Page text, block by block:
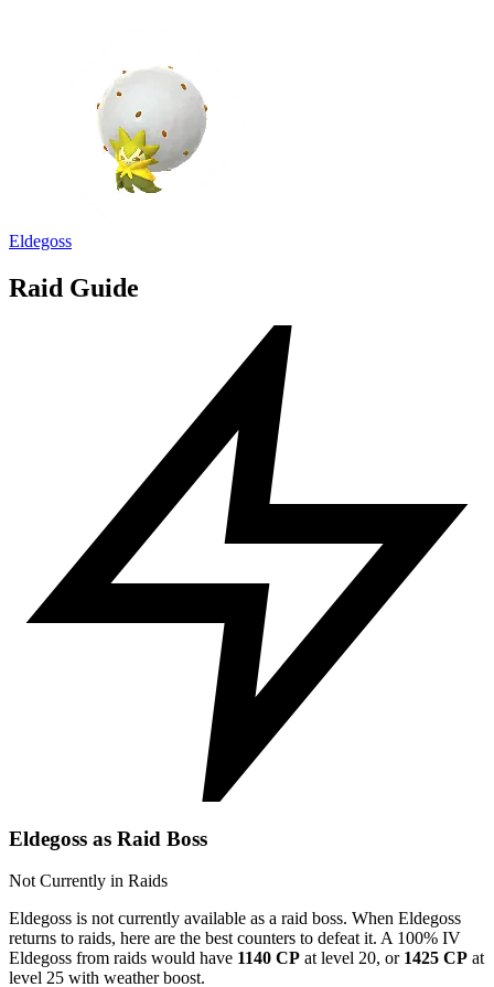
Eldegoss
Raid Guide
Eldegoss as Raid Boss
Not Currently in Raids
Eldegoss is not currently available as a raid boss. When Eldegoss
returns to raids, here are the best counters to defeat it. A 100% IV
Eldegoss from raids would have 1140 CP at level 20, or 1425 CP at
level 25 with weather boost.